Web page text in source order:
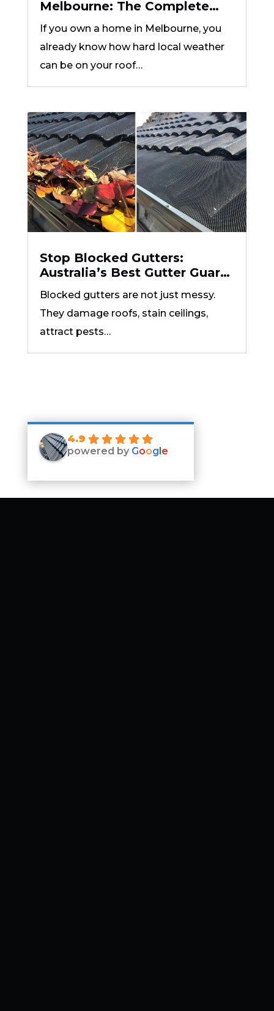
Melbourne: The Complete
Guide to Gutter Guards, Leaf
Guard Mesh, and Valley
Protection (2026)
If you own a home in Melbourne, you
already know how hard local weather
can be on your roof…
Stop Blocked Gutters:
Australia’s Best Gutter Guard
Blocked gutters are not just messy.
They damage roofs, stain ceilings,
attract pests…
4.9
powered by Google